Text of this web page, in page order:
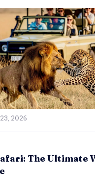
23, 2026
The Ultimate